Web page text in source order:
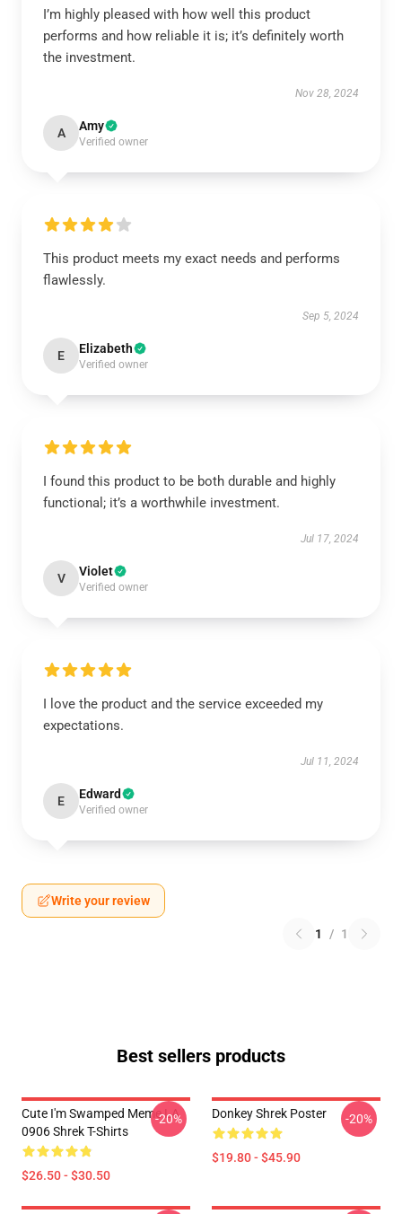
I’m highly pleased with how well this product
performs and how reliable it is; it’s definitely worth
the investment.
Nov 28, 2024
A Amy
Verified owner
This product meets my exact needs and performs
flawlessly.
Sep 5, 2024
E Elizabeth
Verified owner
I found this product to be both durable and highly
functional; it’s a worthwhile investment.
Jul 17, 2024
V Violet
Verified owner
I love the product and the service exceeded my
expectations.
Jul 11, 2024
E Edward
Verified owner
Write your review
1 / 1
Best sellers products
Cute I'm Swamped Meme LA
0906 Shrek T-Shirts
$26.50 - $30.50
-20% Donkey Shrek Poster
$19.80 - $45.90
-20%